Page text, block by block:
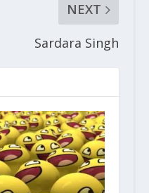
NEXT
Sardara Singh